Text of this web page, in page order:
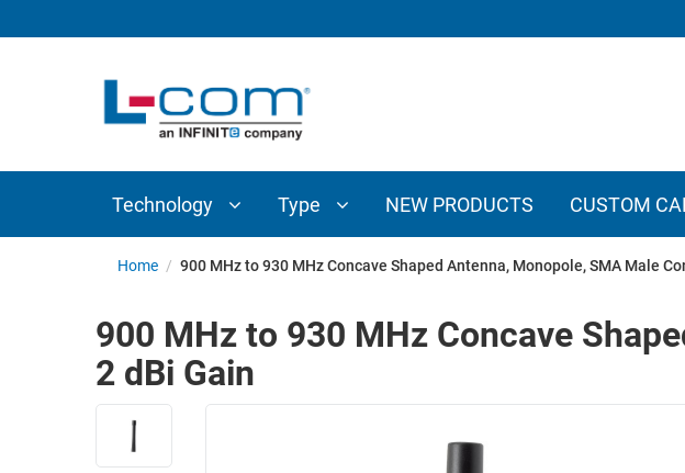
Technology Type NEW PRODUCTS CUSTOM
INTERCONNECT
COMPONENTS
ETHERNET
TELEPHONY
ADAPTERS
WIRELESS
AP/ROUTERS/ADAPTERS
AMPLIFIERS
ENCLOSURES
Home / 900 MHz to 930 MHz Concave Shaped Antenna, Monopole, SMA Male
900 MHz to 930 MHz Concave
2 dBi Gain